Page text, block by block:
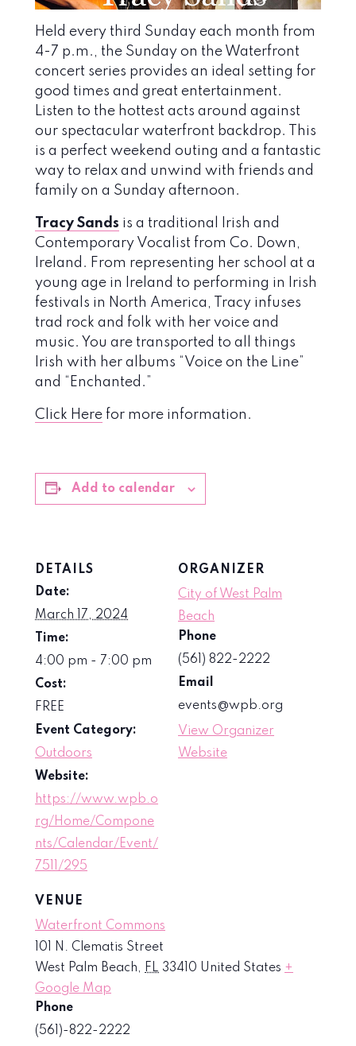
Held every third Sunday each month from
4-7 p.m., the Sunday on the Waterfront
concert series provides an ideal setting for
good times and great entertainment.
Listen to the hottest acts around against
our spectacular waterfront backdrop. This
is a perfect weekend outing and a fantastic
way to relax and unwind with friends and
family on a Sunday afternoon.
Tracy Sands is a traditional Irish and
Contemporary Vocalist from Co. Down,
Ireland. From representing her school at a
young age in Ireland to performing in Irish
festivals in North America, Tracy infuses
trad rock and folk with her voice and
music. You are transported to all things
Irish with her albums “Voice on the Line”
and “Enchanted.”
Click Here for more information.
Add to calendar
DETAILS
Date:
March 17, 2024
Time:
4:00 pm - 7:00 pm
Cost:
FREE
Event Category:
Outdoors
Website:
https://www.wpb.o
rg/Home/Compone
nts/Calendar/Event/
7511/295
VENUE
Waterfront Commons
101 N. Clematis Street
West Palm Beach, FL 33410 United States +
Google Map
Phone
(561)-822-2222
ORGANIZER
City of West Palm
Beach
Phone
(561) 822-2222
Email
events@wpb.org
View Organizer
Website